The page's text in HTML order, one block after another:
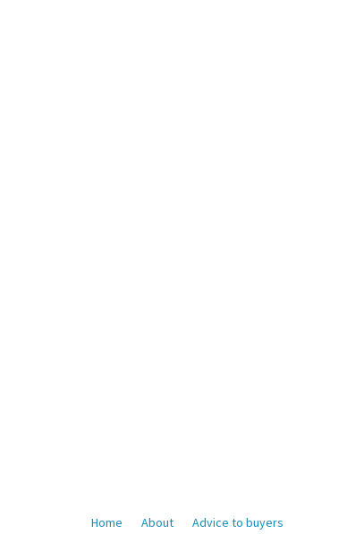
Home About Advice to buyers